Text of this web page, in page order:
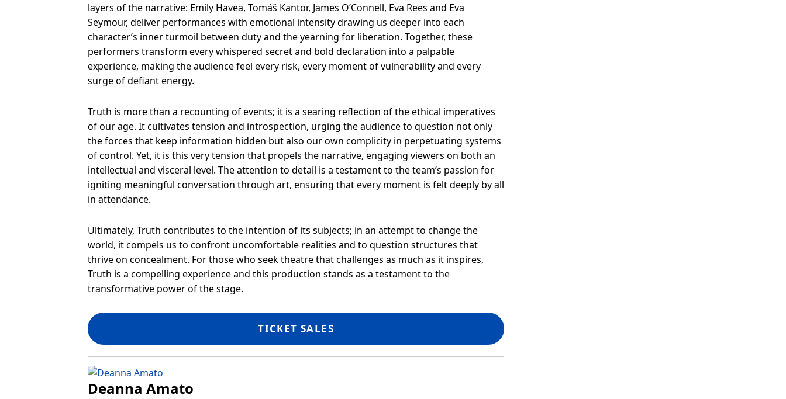
layers of the narrative: Emily Havea, Tomáš Kantor, James O’Connell, Eva Rees and Eva
Seymour, deliver performances with emotional intensity drawing us deeper into each
character’s inner turmoil between duty and the yearning for liberation. Together, these
performers transform every whispered secret and bold declaration into a palpable
experience, making the audience feel every risk, every moment of vulnerability and every
surge of defiant energy.
Truth is more than a recounting of events; it is a searing reflection of the ethical imperatives
of our age. It cultivates tension and introspection, urging the audience to question not only
the forces that keep information hidden but also our own complicity in perpetuating systems
of control. Yet, it is this very tension that propels the narrative, engaging viewers on both an
intellectual and visceral level. The attention to detail is a testament to the team’s passion for
igniting meaningful conversation through art, ensuring that every moment is felt deeply by all
in attendance.
Ultimately, Truth contributes to the intention of its subjects; in an attempt to change the
world, it compels us to confront uncomfortable realities and to question structures that
thrive on concealment. For those who seek theatre that challenges as much as it inspires,
Truth is a compelling experience and this production stands as a testament to the
transformative power of the stage.
TICKET SALES
Deanna Amato